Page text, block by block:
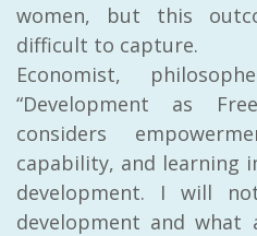
women, but this
difficult to capture.
Economist,
“Development as
considers
capability, and learning
development. I will
development and what